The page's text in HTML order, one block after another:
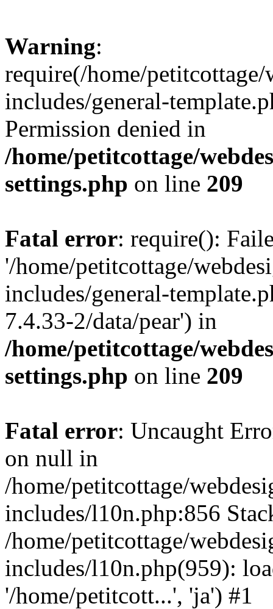
Warning:
require(/home/
includes/general-
Permission denied in
/home/petitcottage/
settings.php on line 209
Fatal error: require():
'/home/petitcottage/
includes/general-
7.4.33-2/data/pear') in
/home/petitcottage/
settings.php on line 209
Fatal error: Uncaught
on null in
/home/petitcottage/
includes/l10n.php:856
/home/petitcottage/
includes/l10n.php(959):
'/home/petitcott...', 'ja') #1